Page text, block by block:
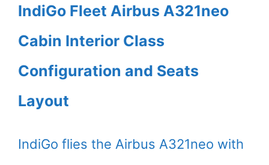
IndiGo Fleet Airbus A321neo
Cabin Interior Class
Configuration and Seats
Layout
IndiGo flies the Airbus A321neo with